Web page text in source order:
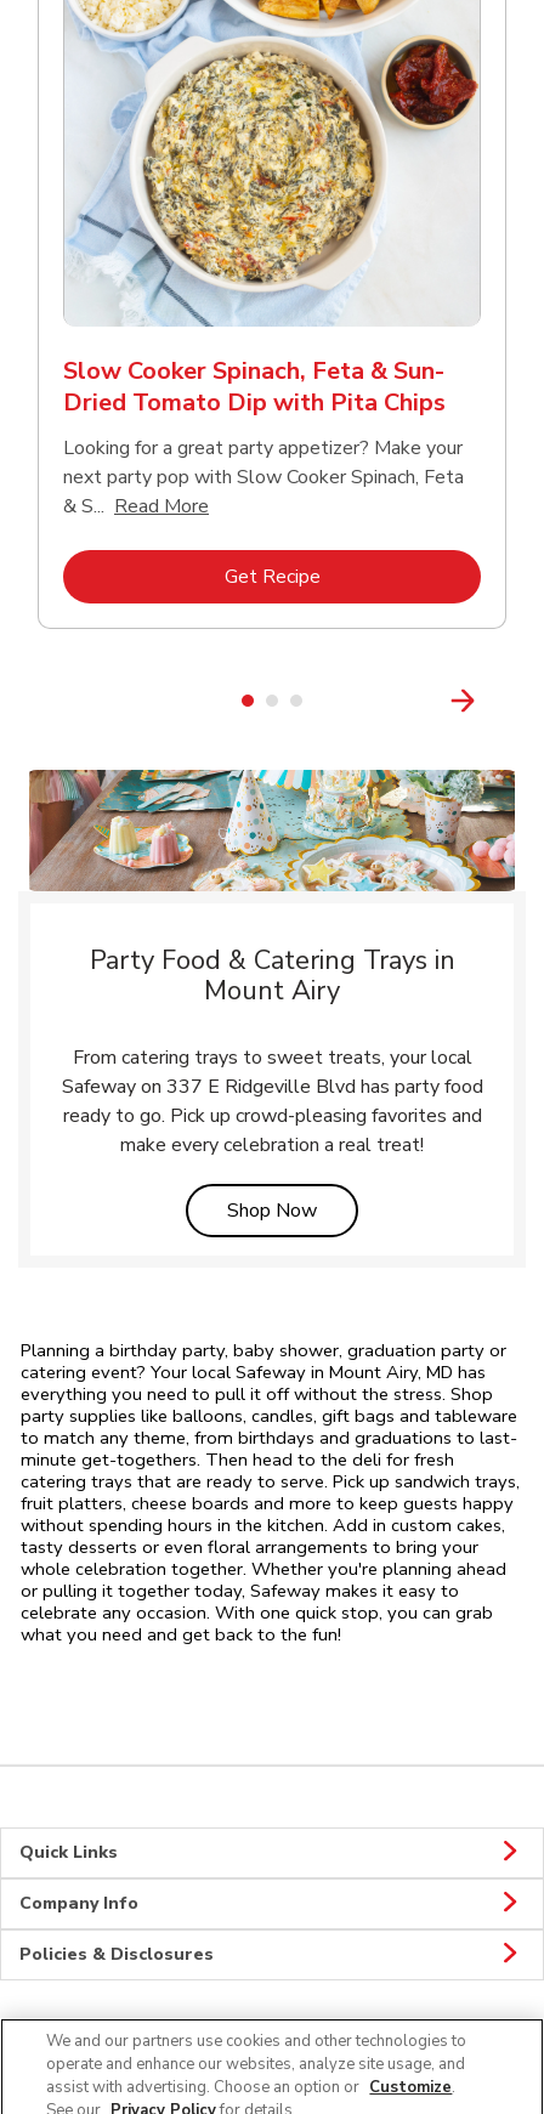
Slow Cooker Spinach, Feta & Sun-
Dried Tomato Dip with Pita Chips
Looking for a great party appetizer? Make your
next party pop with Slow Cooker Spinach, Feta
& S... Read More
Get RecipeLink Opens in New Tab
Party Food & Catering Trays in
Mount Airy
From catering trays to sweet treats, your local
Safeway on 337 E Ridgeville Blvd has party food
ready to go. Pick up crowd-pleasing favorites and
make every celebration a real treat!
Shop NowLink Opens in New Tab
Planning a birthday party, baby shower, graduation party or
catering event? Your local Safeway in Mount Airy, MD has
everything you need to pull it off without the stress. Shop
party supplies like balloons, candles, gift bags and tableware
to match any theme, from birthdays and graduations to last-
minute get-togethers. Then head to the deli for fresh
catering trays that are ready to serve. Pick up sandwich trays,
fruit platters, cheese boards and more to keep guests happy
without spending hours in the kitchen. Add in custom cakes,
tasty desserts or even floral arrangements to bring your
whole celebration together. Whether you're planning ahead
or pulling it together today, Safeway makes it easy to
celebrate any occasion. With one quick stop, you can grab
what you need and get back to the fun!
Quick Links
Company Info
Policies & Disclosures
Connect
We and our partners use cookies and other technologies to
operate and enhance our websites, analyze site usage, and
assist with advertising. Choose an option or Customize.